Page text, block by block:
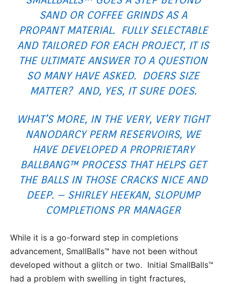
SAND OR COFFEE GRINDSAS A
PROPANT MATERIAL. FULLY SELECTABLE
AND TAILORED FOR EACH PROJECT, IT IS
THE ULTIMATE ANSWER TO A QUESTION
SO MANY HAVE ASKED. DOERS SIZE
MATTER? AND, YES, IT SURE DOES.
WHAT’S MORE, IN THE VERY, VERY TIGHT
NANODARCY PERM RESERVOIRS, WE
HAVE DEVELOPED A PROPRIETARY
BALLBANG™ PROCESS THAT HELPS GET
THE BALLS IN THOSE CRACKS NICE AND
DEEP. – SHIRLEY HEEKAN, SLOPUMP
COMPLETIONS PR MANAGER
While it is a go-forward step in completions
advancement, SmallBalls™ have not been without
developed without a glitch or two. Initial SmallBalls™
had a problem with swelling in tight fractures,